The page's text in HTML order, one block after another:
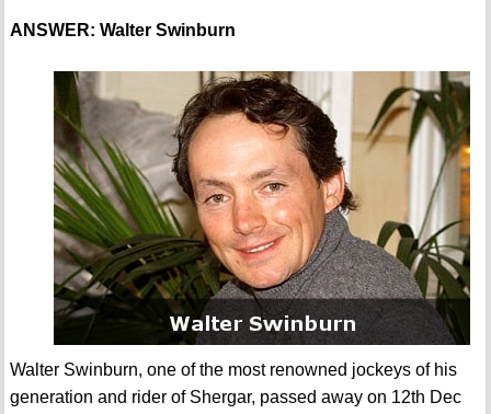
ANSWER: Walter Swinburn
Walter Swinburn, one of the most renowned jockeys of his
generation and rider of Shergar, passed away on 12th Dec